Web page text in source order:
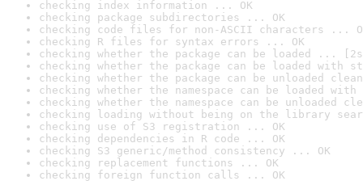
checking index information ... OK
checking package subdirectories ... OK
checking code files for non-ASCII characters ...
checking R files for syntax errors ... OK
checking whether the package can be loaded ...
checking whether the package can be loaded with
checking whether the package can be unloaded
checking whether the namespace can be loaded
checking whether the namespace can be unloaded
checking loading without being on the library
checking use of S3 registration ... OK
checking dependencies in R code ... OK
checking S3 generic/method consistency ... OK
checking replacement functions ... OK
checking foreign function calls ... OK